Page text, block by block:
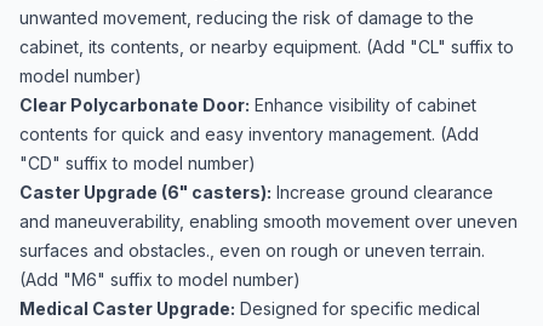
unwanted movement, reducing the risk of damage to the
cabinet, its contents, or nearby equipment. (Add "CL" suffix to
model number)
Clear Polycarbonate Door: Enhance visibility of cabinet
contents for quick and easy inventory management. (Add
"CD" suffix to model number)
Caster Upgrade (6" casters): Increase ground clearance
and maneuverability, enabling smooth movement over uneven
surfaces and obstacles., even on rough or uneven terrain.
(Add "M6" suffix to model number)
Medical Caster Upgrade: Designed for specific medical